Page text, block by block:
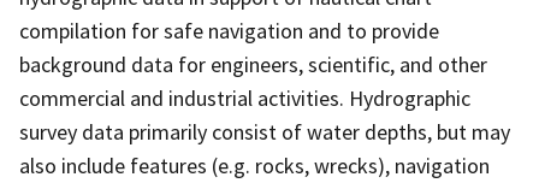
compilation for safe navigation and to provide
background data for engineers, scientific, and other
commercial and industrial activities. Hydrographic
survey data primarily consist of water depths, but may
also include features (e.g. rocks, wrecks), navigation